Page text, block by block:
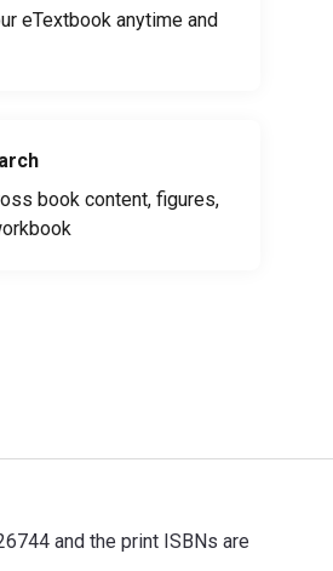
eTextbook anytime and
book content, figures,
and the print ISBNs are